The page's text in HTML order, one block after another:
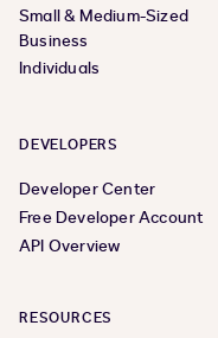
Small & Medium-Sized
Business
Individuals
DEVELOPERS
Developer Center
Free Developer Account
API Overview
RESOURCES